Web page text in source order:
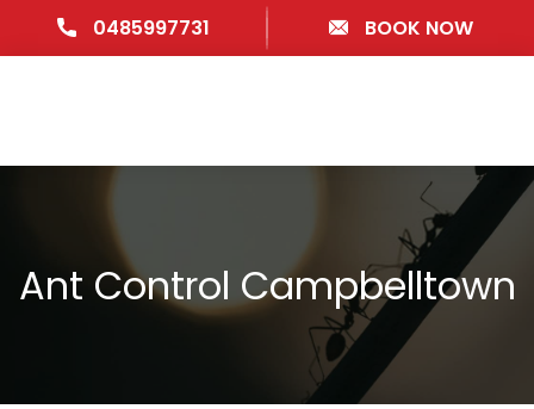
0485997731 BOOK NOW
Ant Control Campbelltown